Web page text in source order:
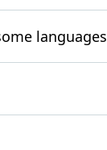
languages